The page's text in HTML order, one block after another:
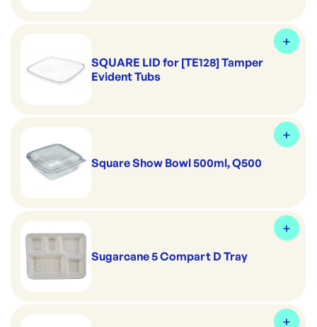
SQUARE LID for [TE128] Tamper
Evident Tubs
Square Show Bowl 500ml, Q500
Sugarcane 5 Compart D Tray